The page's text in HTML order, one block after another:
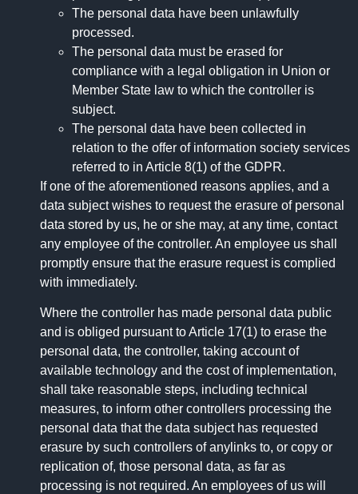
The personal data have been unlawfully
processed.
The personal data must be erased for
compliance with a legal obligation in Union or
Member State law to which the controller is
subject.
The personal data have been collected in
relation to the offer of information society services
referred to in Article 8(1) of the GDPR.
If one of the aforementioned reasons applies, and a
data subject wishes to request the erasure of personal
data stored by us, he or she may, at any time, contact
any employee of the controller. An employee us shall
promptly ensure that the erasure request is complied
with immediately.
Where the controller has made personal data public
and is obliged pursuant to Article 17(1) to erase the
personal data, the controller, taking account of
available technology and the cost of implementation,
shall take reasonable steps, including technical
measures, to inform other controllers processing the
personal data that the data subject has requested
erasure by such controllers of anylinks to, or copy or
replication of, those personal data, as far as
processing is not required. An employees of us will